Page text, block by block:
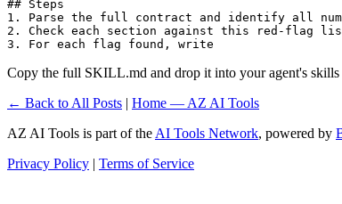
## Steps
1. Parse the full contract and identify all
2. Check each section against this red-flag
3. For each flag found, write
Copy the full SKILL.md and drop it into your agent's
← Back to All Posts | Home — AZ AI Tools
AZ AI Tools is part of the AI Tools Network, powered by
Privacy Policy | Terms of Service